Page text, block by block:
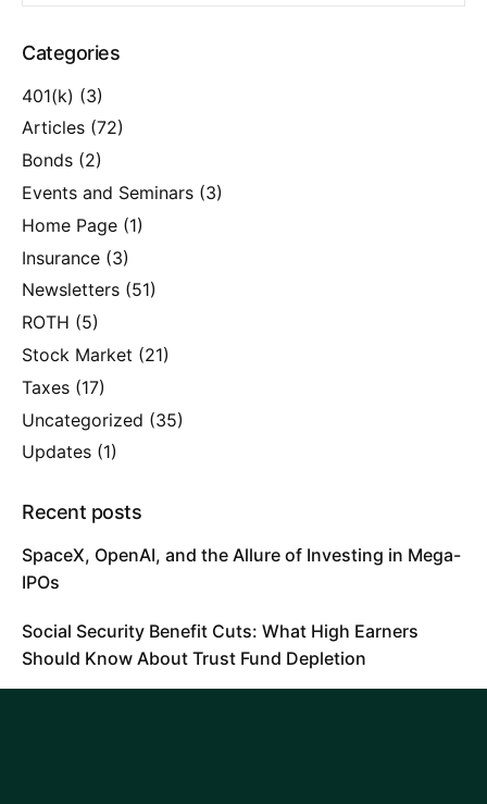
Categories
401(k) (3)
Articles (72)
Bonds (2)
Events and Seminars (3)
Home Page (1)
Insurance (3)
Newsletters (51)
ROTH (5)
Stock Market (21)
Taxes (17)
Uncategorized (35)
Updates (1)
Recent posts
SpaceX, OpenAI, and the Allure of Investing in Mega-
IPOs
Social Security Benefit Cuts: What High Earners
Should Know About Trust Fund Depletion